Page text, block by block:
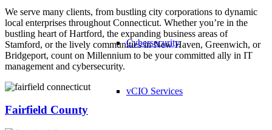
Cybersecurity
vCIO Services
We serve many clients, from bustling city corporations to dynamic
local enterprises throughout Connecticut. Whether you’re in the
bustling heart of Hartford, the expanding business areas of
Stamford, or the lively communities in New Haven, Greenwich, or
Bridgeport, count on Millennium to be your committed ally in IT
management and cybersecurity.
Fairfield County